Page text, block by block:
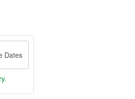
Dates